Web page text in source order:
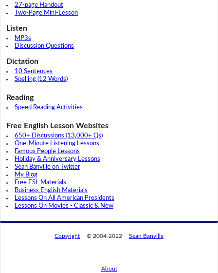
27-page Handout
Two-Page Mini-Lesson
Listen
MP3s
Discussion Questions
Dictation
10 Sentences
Spelling (12 Words)
Reading
Speed Reading Activities
Free English Lesson Websites
650+ Discussions (13,000+ Qs)
One-Minute Listening Lessons
Famous People Lessons
Holiday & Anniversary Lessons
Sean Banville on Twitter
My Blog
Free ESL Materials
Business English Materials
Lessons On All American Presidents
Lessons On Movies - Classic & New
Copyright © 2004-2022 Sean Banville
About